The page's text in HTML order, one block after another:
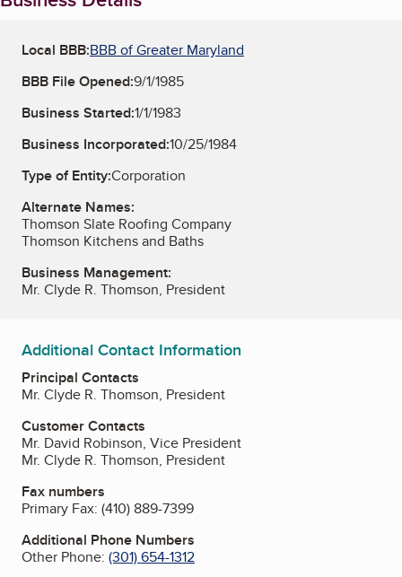
Local BBB:BBB of Greater Maryland
BBB File Opened:9/1/1985
Business Started:1/1/1983
Business Incorporated:10/25/1984
Type of Entity:Corporation
Alternate Names:
Thomson Slate Roofing Company
Thomson Kitchens and Baths
Business Management:
Mr. Clyde R. Thomson, President
Additional Contact Information
Principal Contacts
Mr. Clyde R. Thomson, President
Customer Contacts
Mr. David Robinson, Vice President
Mr. Clyde R. Thomson, President
Fax numbers
Primary Fax: (410) 889-7399
Additional Phone Numbers
Other Phone: (301) 654-1312